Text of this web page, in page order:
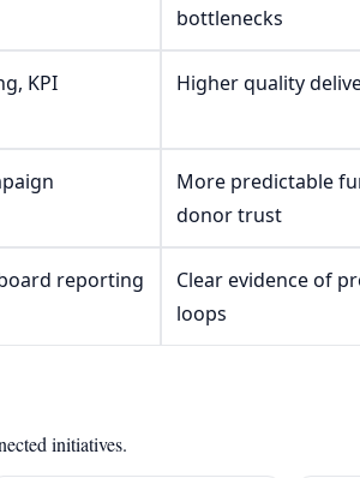
bottlenecks
KPI
Higher quality
More predictable
donor trust
reporting
Clear evidence of
loops
initiatives.